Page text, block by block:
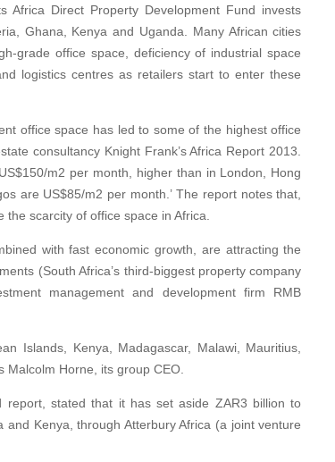
Africa Direct Property Development Fund invests
Ghana, Kenya and Uganda. Many African cities
grade office space, deficiency of industrial space
logistics centres as retailers start to enter these
office space has led to some of the highest office
consultancy Knight Frank’s Africa Report 2013.
m2 per month, higher than in London, Hong
are US$85/m2 per month.’ The report notes that,
the scarcity of office space in Africa.
with fast economic growth, are attracting the
(South Africa’s third-biggest property company
management and development firm RMB
Islands, Kenya, Madagascar, Malawi, Mauritius,
Horne, its group CEO.
report, stated that it has set aside ZAR3 billion to
Kenya, through Atterbury Africa (a joint venture